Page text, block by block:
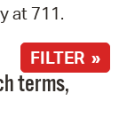
at 711.
FILTER »
terms,